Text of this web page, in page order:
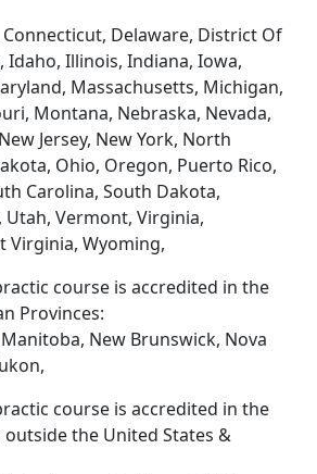
Delaware, District Of
Idaho, Illinois, Indiana, Iowa,
Massachusetts, Michigan,
Montana, Nebraska, Nevada,
Jersey, New York, North
Ohio, Oregon, Puerto Rico,
Carolina, South Dakota,
Utah, Vermont, Virginia,
Virginia, Wyoming,
course is accredited in the
Provinces:
New Brunswick, Nova
course is accredited in the
the United States &